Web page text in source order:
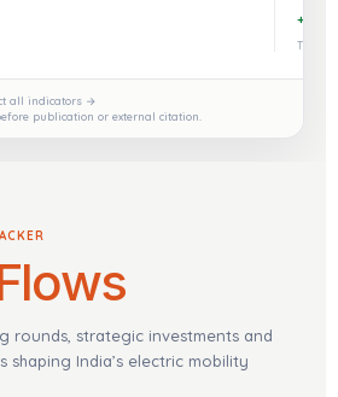
+18%
all indicators →
publication or external citation.
rounds, strategic investments and
shaping India’s electric mobility